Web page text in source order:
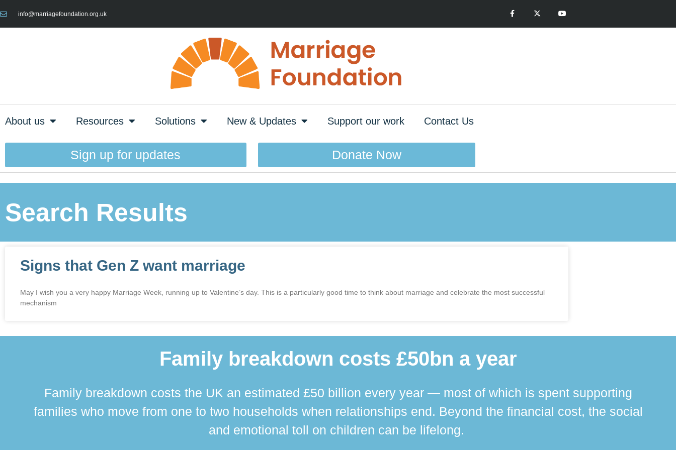
info@marriagefoundation.org.uk
About us Resources Solutions New & Updates Support our work Contact Us
Sign up for updates Donate Now
Search Results
Signs that Gen Z want marriage
May I wish you a very happy Marriage Week, running up to Valentine’s day. This is a particularly good time to think about marriage and celebrate the most successful
mechanism
Family breakdown costs £50bn a year
Family breakdown costs the UK an estimated £50 billion every year — most of which is spent supporting
families who move from one to two households when relationships end. Beyond the financial cost, the social
and emotional toll on children can be lifelong.